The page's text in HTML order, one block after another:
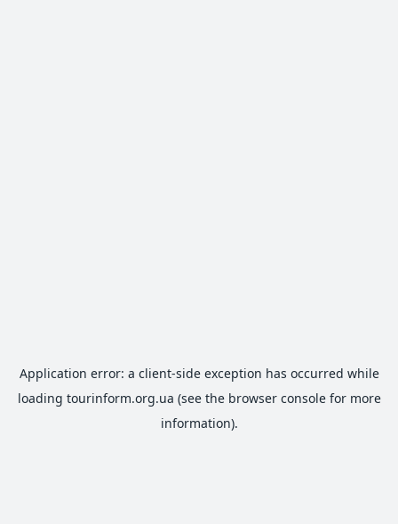
Application error: a client-side exception has occurred while
loading tourinform.org.ua (see the browser consolefor more
information).